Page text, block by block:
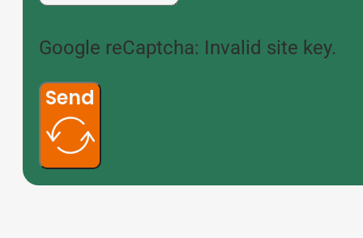
Google reCaptcha: Invalid site key.
Send